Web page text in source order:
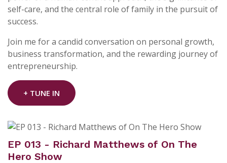
self-care, and the central role of family in the pursuit of
success.
Join me for a candid conversation on personal growth,
business transformation, and the rewarding journey of
entrepreneurship.
+ TUNE IN
EP 013 - Richard Matthews of On The
Hero Show